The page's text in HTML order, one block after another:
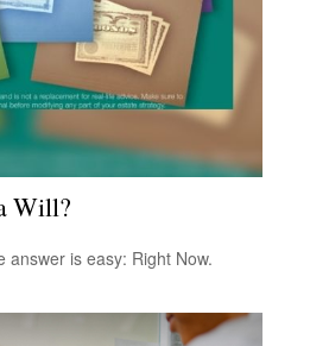
Will?
answer is easy: Right Now.